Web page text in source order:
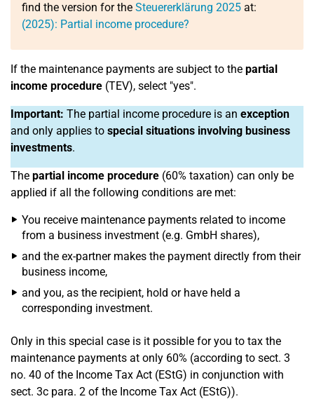
find the version for the Steuererklärung 2025 at:
(2025): Partial income procedure?
If the maintenance payments are subject to the partial
income procedure (TEV), select "yes".
Important: The partial income procedure is an exception
and only applies to special situations involving business
investments.
The partial income procedure (60% taxation) can only be
applied if all the following conditions are met:
You receive maintenance payments related to income
from a business investment (e.g. GmbH shares),
and the ex-partner makes the payment directly from their
business income,
and you, as the recipient, hold or have held a
corresponding investment.
Only in this special case is it possible for you to tax the
maintenance payments at only 60% (according to sect. 3
no. 40 of the Income Tax Act (EStG) in conjunction with
sect. 3c para. 2 of the Income Tax Act (EStG)).